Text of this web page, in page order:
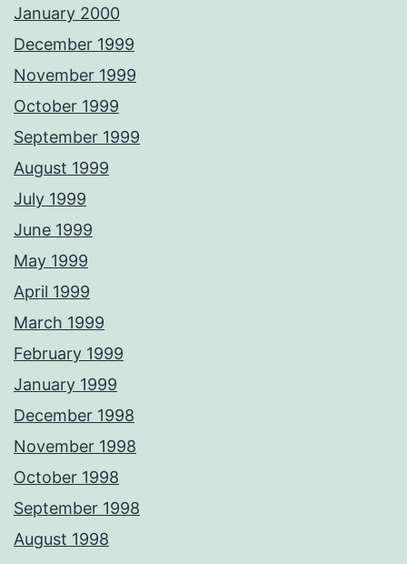
January 2000
December 1999
November 1999
October 1999
September 1999
August 1999
July 1999
June 1999
May 1999
April 1999
March 1999
February 1999
January 1999
December 1998
November 1998
October 1998
September 1998
August 1998